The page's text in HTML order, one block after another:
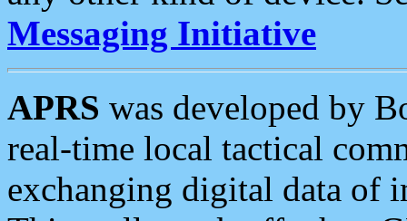
Messaging Initiative
APRS was developed by
real-time local tactical
exchanging digital data of